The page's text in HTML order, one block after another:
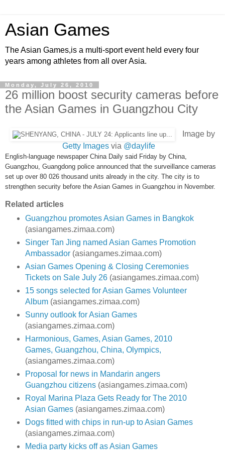
Asian Games
The Asian Games,is a multi-sport event held every four
years among athletes from all over Asia.
Monday, July 26, 2010
26 million boost security cameras before
the Asian Games in Guangzhou City
Image by
Getty Imagesvia @daylife
English-language newspaper China Daily said Friday by China,
Guangzhou, Guangdong police announced that the surveillance cameras
set up over 80 026 thousand units already in the city. The city is to
strengthen security before the Asian Games in Guangzhou in November.
Related articles
Guangzhou promotes Asian Games in Bangkok
(asiangames.zimaa.com)
Singer Tan Jing named Asian Games Promotion
Ambassador(asiangames.zimaa.com)
Asian Games Opening & Closing Ceremonies
Tickets on Sale July 26(asiangames.zimaa.com)
15 songs selected for Asian Games Volunteer
Album(asiangames.zimaa.com)
Sunny outlook for Asian Games
(asiangames.zimaa.com)
Harmonious, Games, Asian Games, 2010
Games, Guangzhou, China, Olympics,
(asiangames.zimaa.com)
Proposal for news in Mandarin angers
Guangzhou citizens(asiangames.zimaa.com)
Royal Marina Plaza Gets Ready for The 2010
Asian Games(asiangames.zimaa.com)
Dogs fitted with chips in run-up to Asian Games
(asiangames.zimaa.com)
Media party kicks off as Asian Games